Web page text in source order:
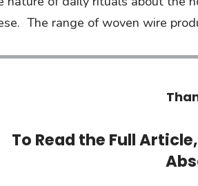
The range of woven wire
To Read the Full